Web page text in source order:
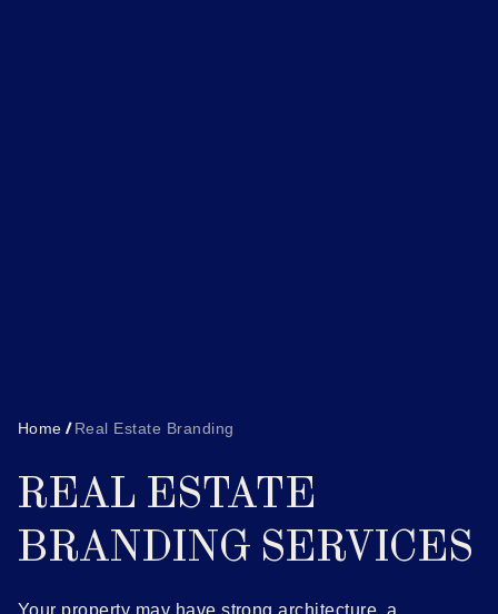
Home Real Estate Branding
REAL ESTATE
BRANDING SERVICES
Your property may have strong architecture, a